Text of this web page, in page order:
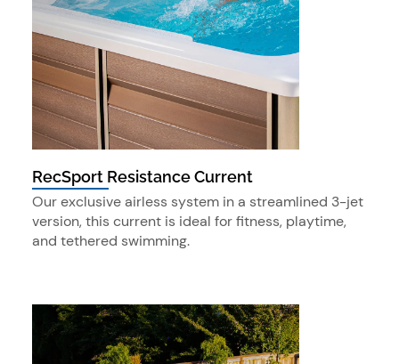
RecSport Resistance Current
Our exclusive airless system in a streamlined 3-jet
version, this current is ideal for fitness, playtime,
and tethered swimming.